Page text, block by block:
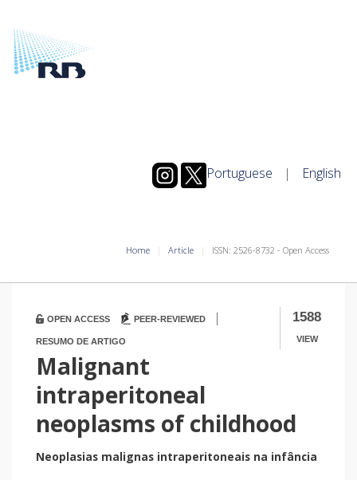
Portuguese | English
Home Article ISSN: 2526-8732 - Open Access
1588
VIEW
OPEN ACCESS PEER-REVIEWED |
RESUMO DE ARTIGO
Malignant
intraperitoneal
neoplasms of childhood
Neoplasias malignas intraperitoneais na infância